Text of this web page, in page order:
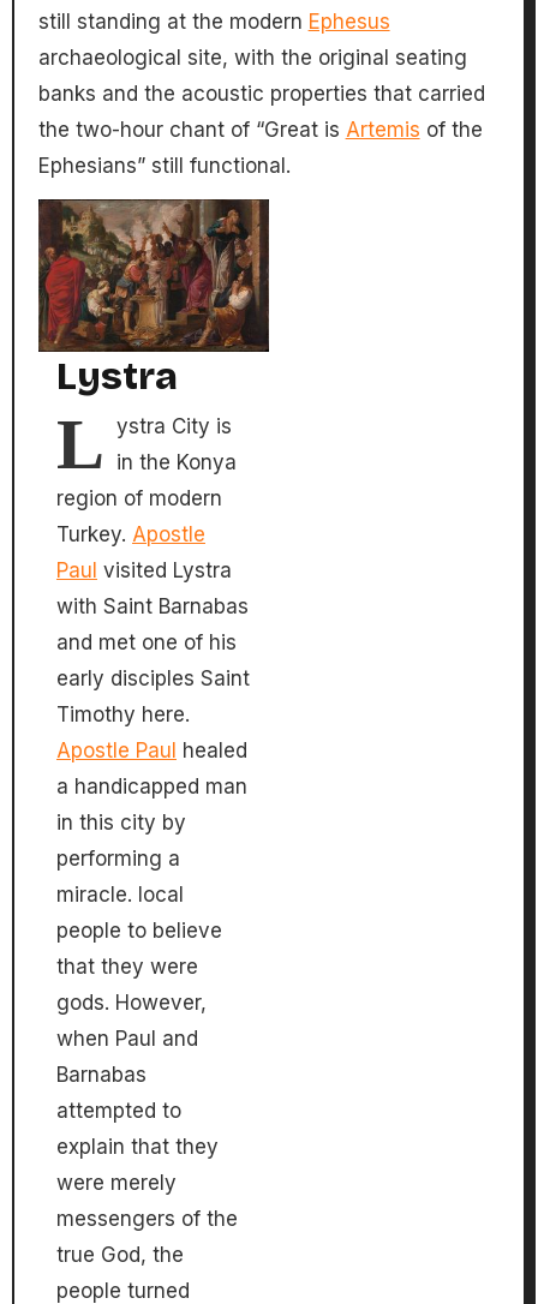
still standing at the modern Ephesus
archaeological site, with the original seating
banks and the acoustic properties that carried
the two-hour chant of “Great is Artemis of the
Ephesians” still functional.
Lystra
L ystra City is
in the Konya
region of modern
Turkey. Apostle
Paul visited Lystra
with Saint Barnabas
and met one of his
early disciples Saint
Timothy here.
Apostle Paul healed
a handicapped man
in this city by
performing a
miracle. local
people to believe
that they were
gods. However,
when Paul and
Barnabas
attempted to
explain that they
were merely
messengers of the
true God, the
people turned